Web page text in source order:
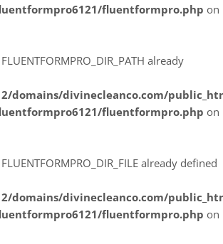
fluentformpro.php on
already
domains/divinecleanco.com/
fluentformpro.php on
already defined
domains/divinecleanco.com/
fluentformpro.php on